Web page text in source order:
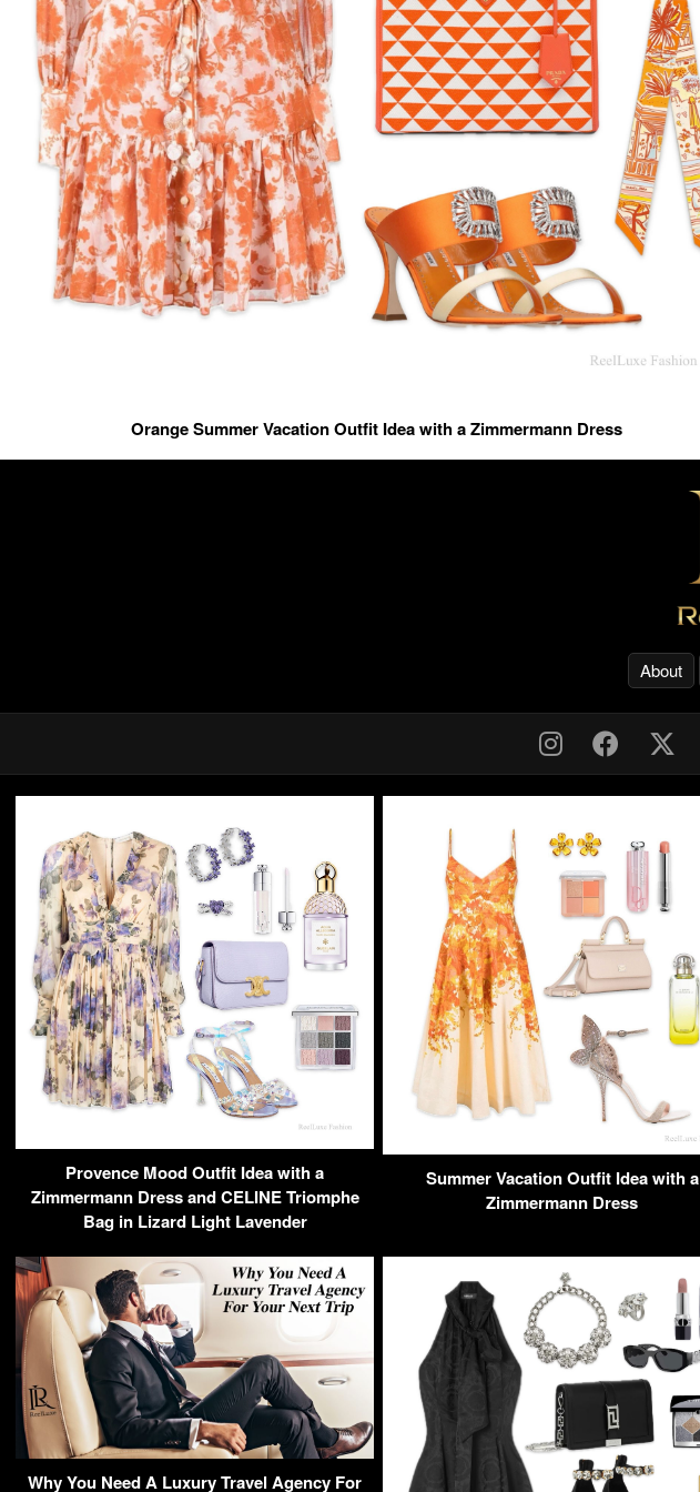
Orange Summer Vacation Outfit Idea with a Zimmermann Dress
About
Provence Mood Outfit Idea with a
Zimmermann Dress and CELINE Triomphe
Bag in Lizard Light Lavender
Summer Vacation Outfit Idea with a
Zimmermann Dress
Why You Need A Luxury Travel Agency For